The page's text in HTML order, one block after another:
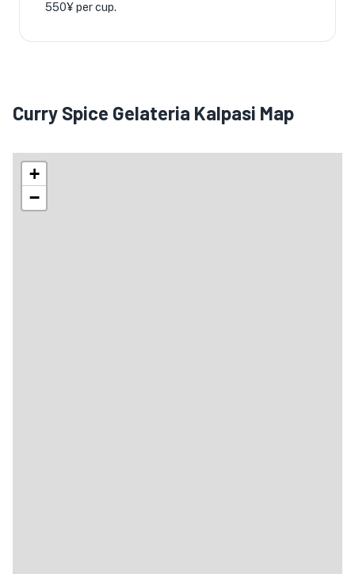
550¥ per cup.
Curry Spice Gelateria Kalpasi Map
+
−